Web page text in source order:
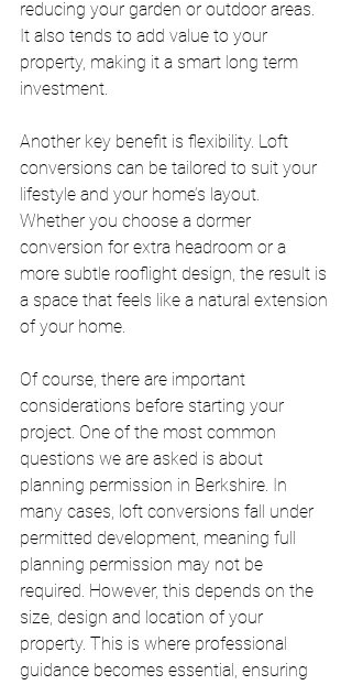
reducing your garden or outdoor areas.
It also tends to add value to your
property, making it a smart long term
investment.
Another key benefit is flexibility. Loft
conversions can be tailored to suit your
lifestyle and your home’s layout.
Whether you choose a dormer
conversion for extra headroom or a
more subtle rooflight design, the result is
a space that feels like a natural extension
of your home.
Of course, there are important
considerations before starting your
project. One of the most common
questions we are asked is about
planning permission in Berkshire. In
many cases, loft conversions fall under
permitted development, meaning full
planning permission may not be
required. However, this depends on the
size, design and location of your
property. This is where professional
guidance becomes essential, ensuring